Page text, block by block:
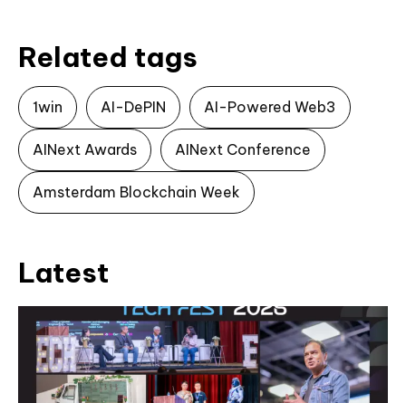
Related tags
1win AI-DePIN AI-Powered Web3
AINext Awards AINext Conference
Amsterdam Blockchain Week
Latest